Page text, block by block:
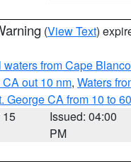
(View Text)
from Cape
out 10 nm, Waters
George CA from 10 to
Issued: 04:00
PM